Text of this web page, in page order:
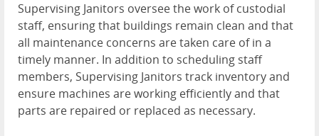
Supervising Janitors oversee the work of custodial
staff, ensuring that buildings remain clean and that
all maintenance concerns are taken care of in a
timely manner. In addition to scheduling staff
members, Supervising Janitors track inventory and
ensure machines are working efficiently and that
parts are repaired or replaced as necessary.